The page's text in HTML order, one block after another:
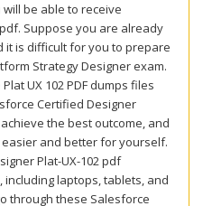
be able to receive
Suppose you are already
it is difficult for you to prepare
Strategy Designer exam.
UX 102 PDF dumps files
Certified Designer
the best outcome, and
and better for yourself.
Plat-UX-102 pdf
laptops, tablets, and
through these Salesforce